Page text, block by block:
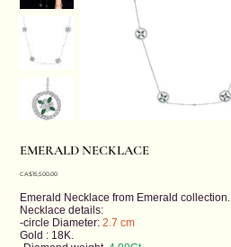
EMERALD NECKLACE
Price
CA$15,500.00
Emerald Necklace from Emeraldcollection.
Necklace details:
-circle Diameter:2.7 cm
Gold : 18K.